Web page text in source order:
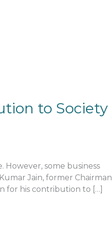
to Society
some business
Jain, former Chairman
for his contribution to […]